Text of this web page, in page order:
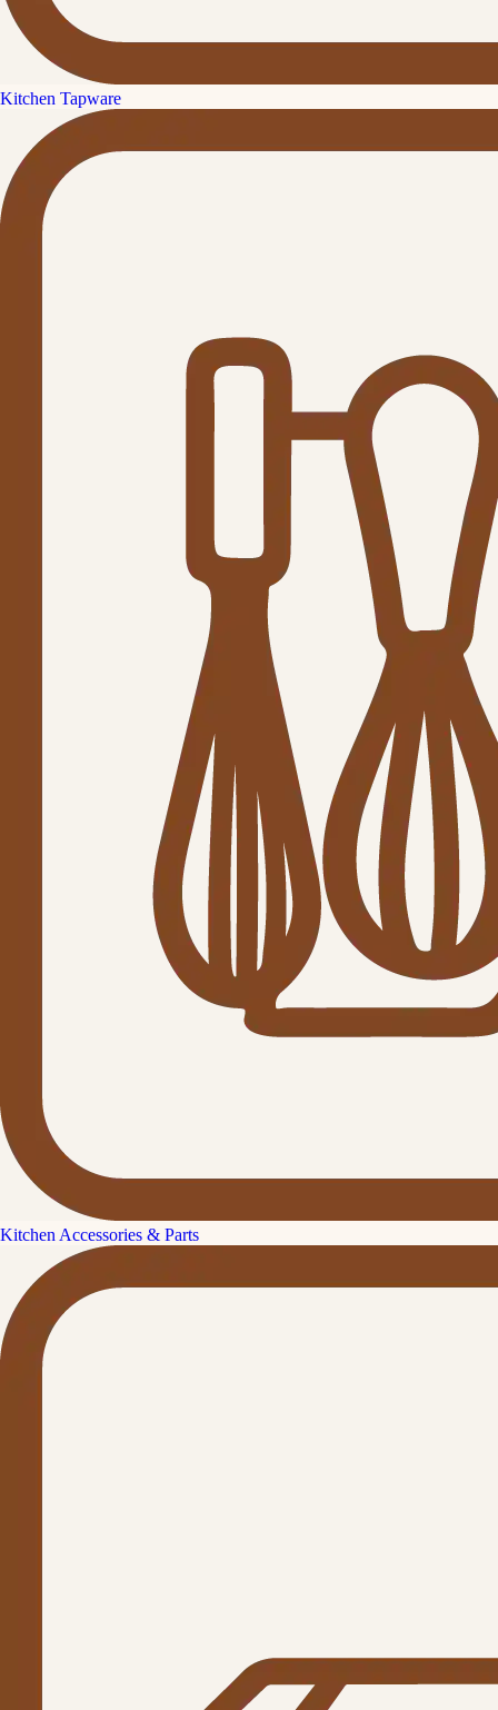
Kitchen Tapware
Kitchen Accessories & Parts